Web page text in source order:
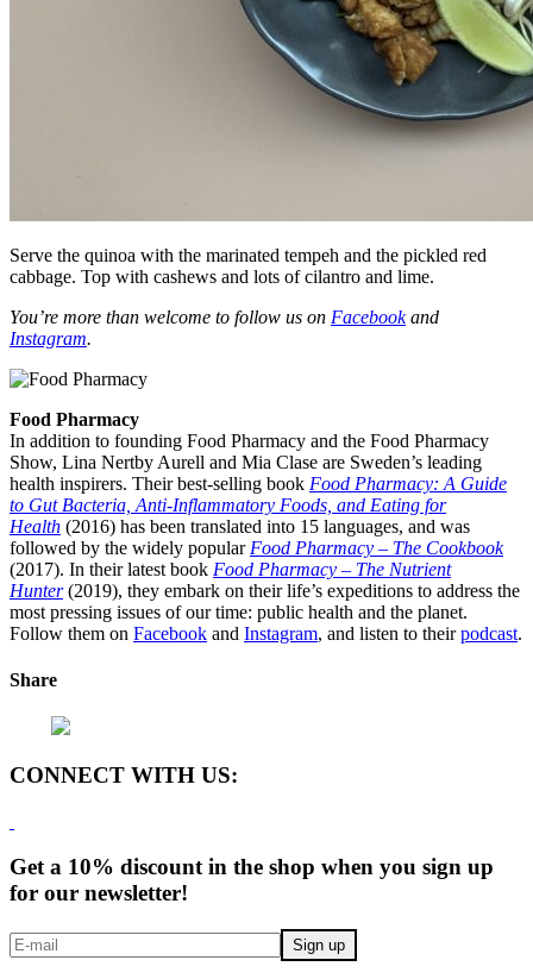
Serve the quinoa with the marinated tempeh and the pickled red
cabbage. Top with cashews and lots of cilantro and lime.
You’re more than welcome to follow us on Facebookand
Instagram.
Food Pharmacy
In addition to founding Food Pharmacy and the Food Pharmacy
Show, Lina Nertby Aurell and Mia Clase are Sweden’s leading
health inspirers. Their best-selling book Food Pharmacy: A Guide
to Gut Bacteria, Anti-Inflammatory Foods, and Eating for
Health (2016) has been translated into 15 languages, and was
followed by the widely popular Food Pharmacy – The Cookbook
(2017). In their latest book Food Pharmacy – The Nutrient
Hunter(2019), they embark on their life’s expeditions to address the
most pressing issues of our time: public health and the planet.
Follow them on Facebook and Instagram, and listen to theirpodcast.
Share
CONNECT WITH US:
Get a 10% discount in the shop when you sign up
for our newsletter!